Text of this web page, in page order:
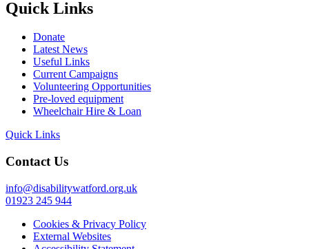
Quick Links
Donate
Latest News
Useful Links
Current Campaigns
Volunteering Opportunities
Pre-loved equipment
Wheelchair Hire & Loan
Quick Links
Contact Us
info@disabilitywatford.org.uk
01923 245 944
Cookies & Privacy Policy
External Websites